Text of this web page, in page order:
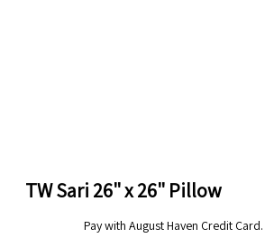
TW Sari 26" x 26" Pillow
Pay with August Haven Credit Card.